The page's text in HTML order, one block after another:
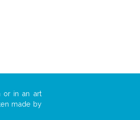
or in an art
made by